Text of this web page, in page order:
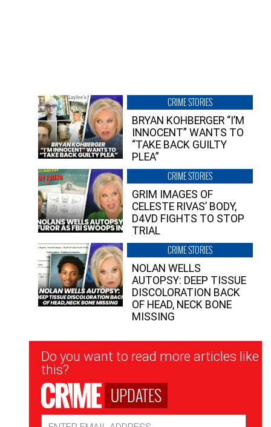
CRIME STORIES
BRYAN KOHBERGER “I’M
INNOCENT” WANTS TO
“TAKE BACK GUILTY
PLEA”
CRIME STORIES
GRIM IMAGES OF
CELESTE RIVAS’ BODY,
D4VD FIGHTS TO STOP
TRIAL
CRIME STORIES
NOLAN WELLS
AUTOPSY: DEEP TISSUE
DISCOLORATION BACK
OF HEAD, NECK BONE
MISSING
Newsletter
Signup
Do you want to read more articles like
this?
UPDATES